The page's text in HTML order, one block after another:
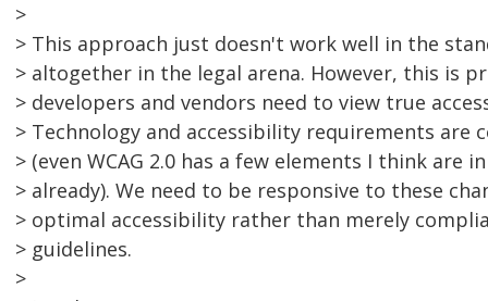
>
> This approach just doesn't work well in the
> altogether in the legal arena. However, this is
> developers and vendors need to view true
> Technology and accessibility requirements are
> (even WCAG 2.0 has a few elements I think are
> already). We need to be responsive to these
> optimal accessibility rather than merely
> guidelines.
>